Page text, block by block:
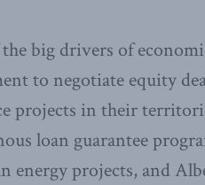
big drivers of
to negotiate equity
projects in their
loan guarantee
energy projects, and